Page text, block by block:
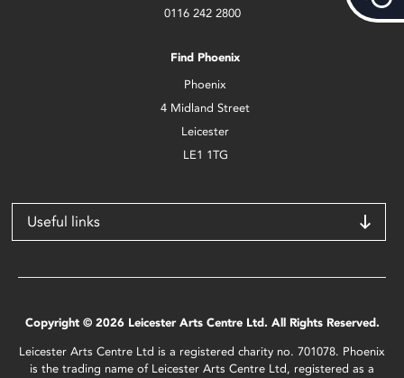
0116 242 2800
Find Phoenix
Phoenix
4 Midland Street
Leicester
LE1 1TG
Useful links
Copyright © 2026 Leicester Arts Centre Ltd. All Rights Reserved.
Leicester Arts Centre Ltd is a registered charity no. 701078. Phoenix
is the trading name of Leicester Arts Centre Ltd, registered as a